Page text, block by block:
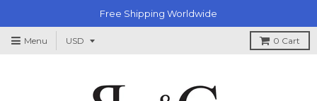
Free Shipping Worldwide
Menu 0 Cart